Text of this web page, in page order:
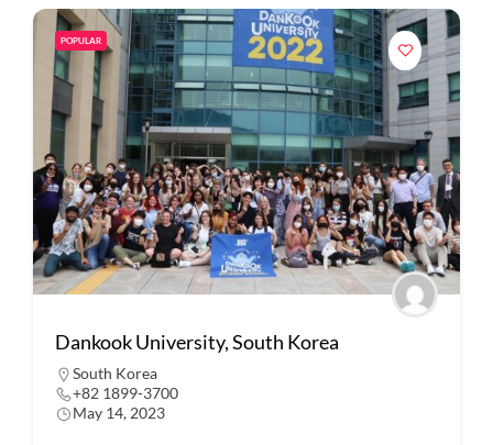
POPULAR
Dankook University, South Korea
South Korea
+82 1899-3700
May 14, 2023